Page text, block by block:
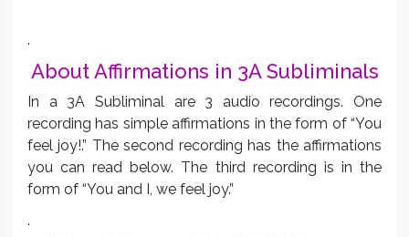
.
About Affirmations in 3A Subliminals
In a 3A Subliminal are 3 audio recordings. One
recording has simple affirmations in the form of “You
feel joy!.” The second recording has the affirmations
you can read below. The third recording is in the
form of “You and I, we feel joy.”
.